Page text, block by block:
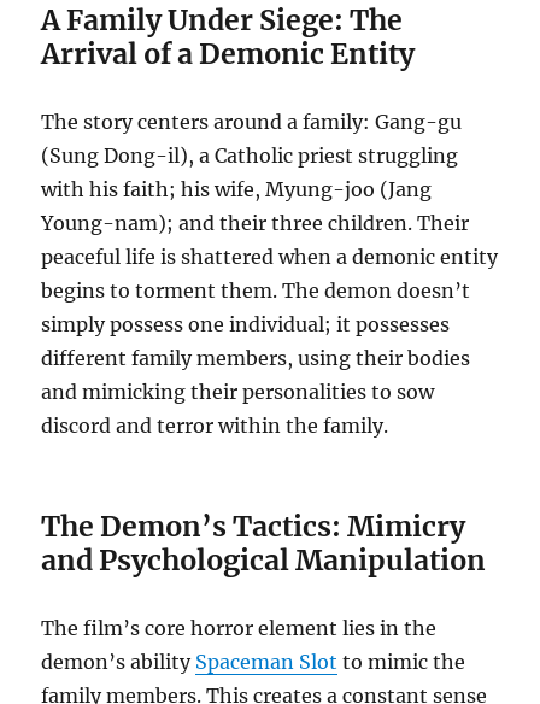
A Family Under Siege: The
Arrival of a Demonic Entity
The story centers around a family: Gang-gu
(Sung Dong-il), a Catholic priest struggling
with his faith; his wife, Myung-joo (Jang
Young-nam); and their three children. Their
peaceful life is shattered when a demonic entity
begins to torment them. The demon doesn’t
simply possess one individual; it possesses
different family members, using their bodies
and mimicking their personalities to sow
discord and terror within the family.
The Demon’s Tactics: Mimicry
and Psychological Manipulation
The film’s core horror element lies in the
demon’s ability Spaceman Slot to mimic the
family members. This creates a constant sense